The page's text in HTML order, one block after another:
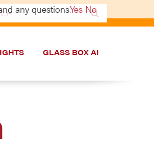
GLASS BOX AI
any questions.Yes No